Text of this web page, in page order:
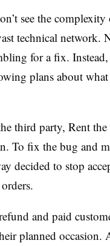
see the complexity
technical network.
for a fix. Instead,
plans about
third party, Rent
To fix the bug and
decided to stop
and paid
planned occasion.